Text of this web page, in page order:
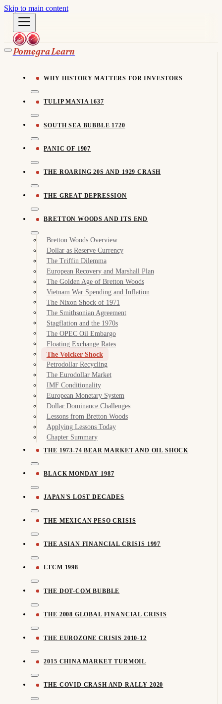
Skip to main content
Pomegra Learn
WHY HISTORY MATTERS FOR INVESTORS
TULIP MANIA 1637
SOUTH SEA BUBBLE 1720
PANIC OF 1907
THE ROARING 20S AND 1929 CRASH
THE GREAT DEPRESSION
BRETTON WOODS AND ITS END
Bretton Woods Overview
Dollar as Reserve Currency
The Triffin Dilemma
European Recovery and Marshall Plan
The Golden Age of Bretton Woods
Vietnam War Spending and Inflation
The Nixon Shock of 1971
The Smithsonian Agreement
Stagflation and the 1970s
The OPEC Oil Embargo
Floating Exchange Rates
The Volcker Shock
Petrodollar Recycling
The Eurodollar Market
IMF Conditionality
European Monetary System
Dollar Dominance Challenges
Lessons from Bretton Woods
Applying Lessons Today
Chapter Summary
THE 1973-74 BEAR MARKET AND OIL SHOCK
BLACK MONDAY 1987
JAPAN'S LOST DECADES
THE MEXICAN PESO CRISIS
THE ASIAN FINANCIAL CRISIS 1997
LTCM 1998
THE DOT-COM BUBBLE
THE 2008 GLOBAL FINANCIAL CRISIS
THE EUROZONE CRISIS 2010-12
2015 CHINA MARKET TURMOIL
THE COVID CRASH AND RALLY 2020